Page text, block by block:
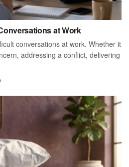
at Work
conversations at work. Whether it
addressing a conflict, delivering